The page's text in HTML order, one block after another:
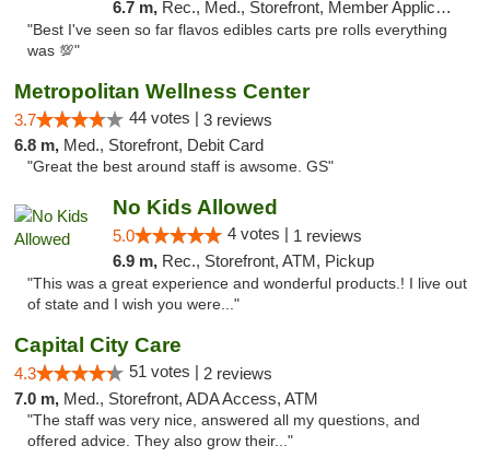
6.7 m, Rec., Med., Storefront, Member Application Required, Pre-ICO, Debit Card, Delivery, Pickup
"Best I've seen so far flavos edibles carts pre rolls everything
was 💯"
Metropolitan Wellness Center
3.7 44 votes | 3 reviews
6.8 m, Med., Storefront, Debit Card
"Great the best around staff is awsome. GS"
No Kids Allowed
5.0 4 votes | 1 reviews
6.9 m, Rec., Storefront, ATM, Pickup
"This was a great experience and wonderful products.! I live out
of state and I wish you were..."
Capital City Care
4.3 51 votes | 2 reviews
7.0 m, Med., Storefront, ADA Access, ATM
"The staff was very nice, answered all my questions, and
offered advice. They also grow their..."